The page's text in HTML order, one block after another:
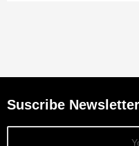
Suscribe Newsletter